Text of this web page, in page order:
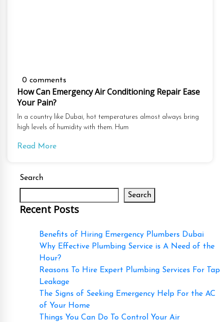
0 comments
How Can Emergency Air Conditioning Repair Ease
Your Pain?
In a country like Dubai, hot temperatures almost always bring
high levels of humidity with them. Hum
Read More
Search
Search
Recent Posts
Benefits of Hiring Emergency Plumbers Dubai
Why Effective Plumbing Service is A Need of the
Hour?
Reasons To Hire Expert Plumbing Services For Tap
Leakage
The Signs of Seeking Emergency Help For the AC
of Your Home
Things You Can Do To Control Your Air